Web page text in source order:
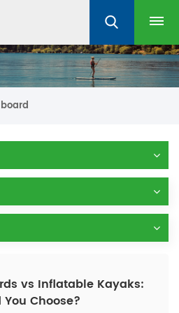
vs Inflatable Kayaks:
Choose?